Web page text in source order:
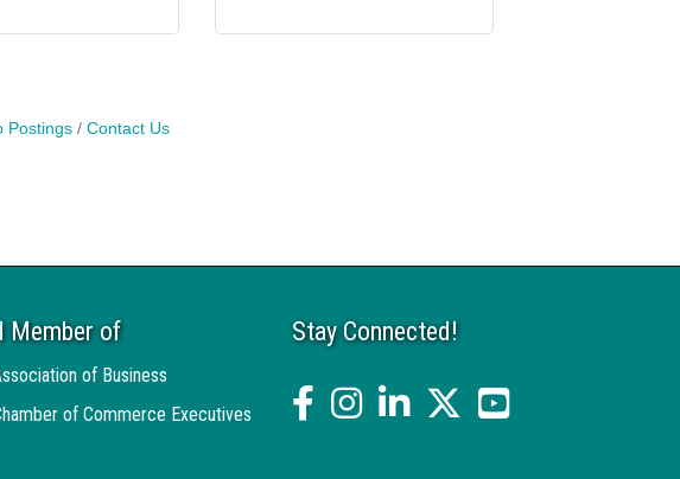
Postings Contact Us
Member of
of Business
of Commerce Executives
Stay Connected!
facebookInstagramlinked intwitter YouTube